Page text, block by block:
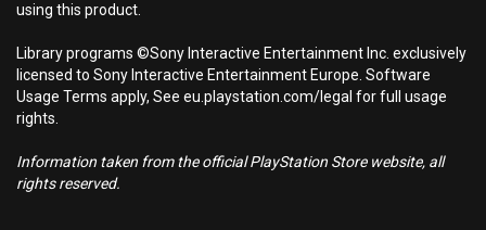
using this product.
Library programs ©Sony Interactive Entertainment Inc. exclusively
licensed to Sony Interactive Entertainment Europe. Software
Usage Terms apply, See eu.playstation.com/legal for full usage
rights.
Information taken from the official PlayStation Store website, all
rights reserved.